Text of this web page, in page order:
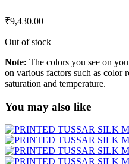
₹9,430.00
Out of stock
Note: The colors you see on
on various factors such as color
saturation and temperature.
You may also like